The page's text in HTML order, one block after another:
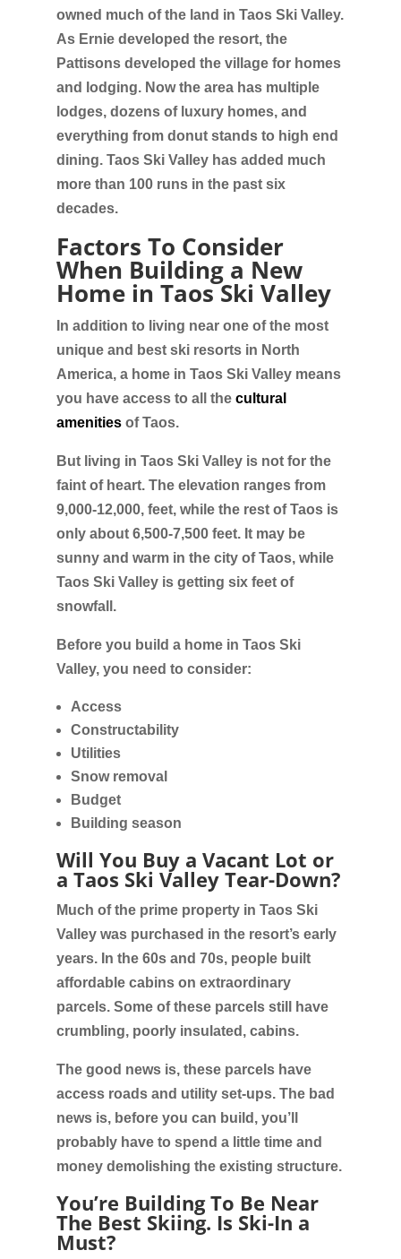
owned much of the land in Taos Ski Valley.
As Ernie developed the resort, the
Pattisons developed the village for homes
and lodging. Now the area has multiple
lodges, dozens of luxury homes, and
everything from donut stands to high end
dining. Taos Ski Valley has added much
more than 100 runs in the past six
decades.
Factors To Consider
When Building a New
Home in Taos Ski Valley
In addition to living near one of the most
unique and best ski resorts in North
America, a home in Taos Ski Valley means
you have access to all the cultural
amenitiesof Taos.
But living in Taos Ski Valley is not for the
faint of heart. The elevation ranges from
9,000-12,000, feet, while the rest of Taos is
only about 6,500-7,500 feet. It may be
sunny and warm in the city of Taos, while
Taos Ski Valley is getting six feet of
snowfall.
Before you build a home in Taos Ski
Valley, you need to consider:
Access
Constructability
Utilities
Snow removal
Budget
Building season
Will You Buy a Vacant Lot or
a Taos Ski Valley Tear-Down?
Much of the prime property in Taos Ski
Valley was purchased in the resort’s early
years. In the 60s and 70s, people built
affordable cabins on extraordinary
parcels. Some of these parcels still have
crumbling, poorly insulated, cabins.
The good news is, these parcels have
access roads and utility set-ups. The bad
news is, before you can build, you’ll
probably have to spend a little time and
money demolishing the existing structure.
You’re Building To Be Near
The Best Skiing. Is Ski-In a
Must?